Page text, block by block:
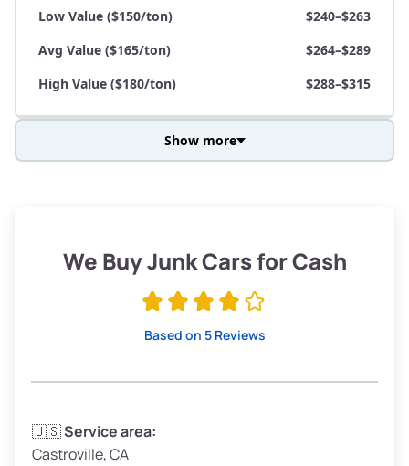
Low Value ($150/ton)
$240–$263
Avg Value ($165/ton)
$264–$289
High Value ($180/ton)
$288–$315
Low Value ($150/ton)
$285–$338
Avg Weight (lbs)
Weight (tons)
Show more
We Buy Junk Cars for Cash
Based on 5 Reviews
🇺🇸Service area:
Castroville, CA